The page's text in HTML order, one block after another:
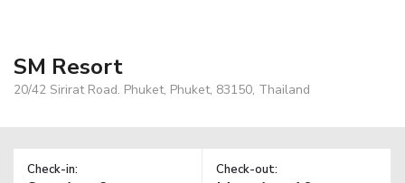
SM Resort
20/42 Sirirat Road. Phuket, Phuket, 83150, Thailand
Check-in: Check-out: